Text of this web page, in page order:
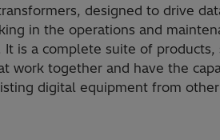
designed to drive
in the operations and
It is a complete suite of products,
work together and have the
digital equipment from